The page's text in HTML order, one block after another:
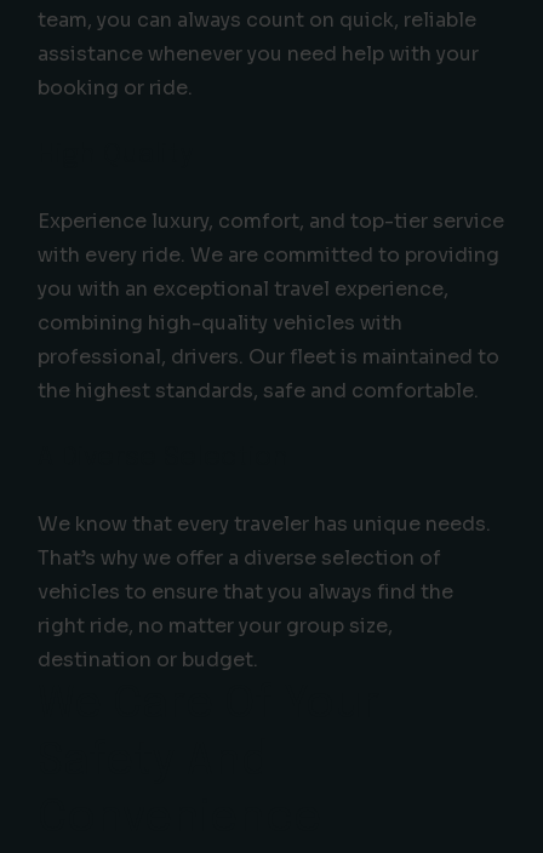
team, you can always count on quick, reliable
assistance whenever you need help with your
booking or ride.
Experience luxury, comfort, and top-tier service
with every ride. We are committed to providing
you with an exceptional travel experience,
combining high-quality vehicles with
professional, drivers. Our fleet is maintained to
the highest standards, safe and comfortable.
We know that every traveler has unique needs.
That’s why we offer a diverse selection of
vehicles to ensure that you always find the
right ride, no matter your group size,
destination or budget.